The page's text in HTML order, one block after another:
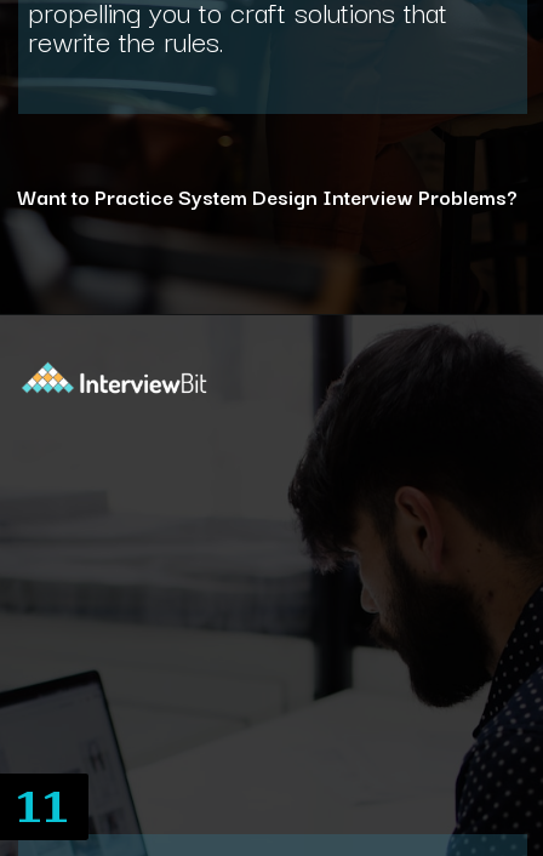
propelling you to craft solutions that
rewrite the rules.
Want to Practice System Design Interview Problems?
11